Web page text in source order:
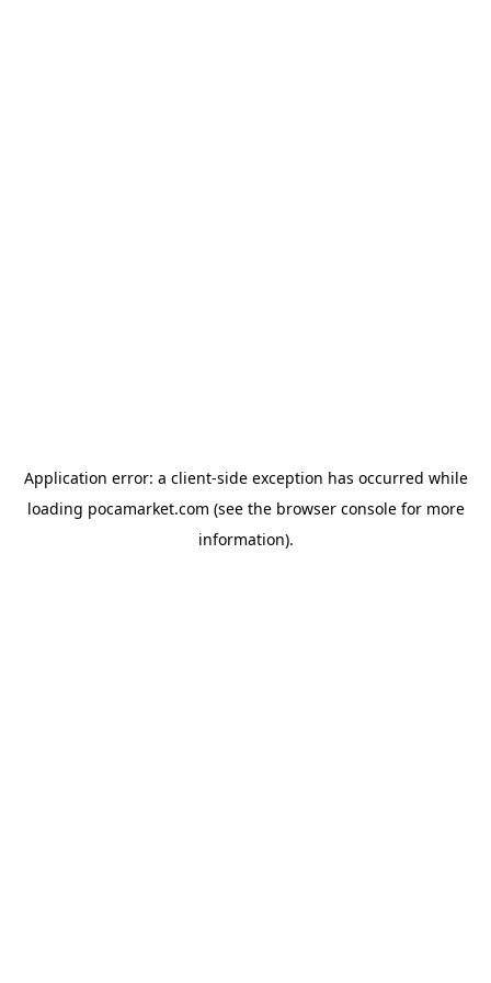
Application error: a client-side exception has occurred while
loading pocamarket.com (see the browser consolefor more
information).